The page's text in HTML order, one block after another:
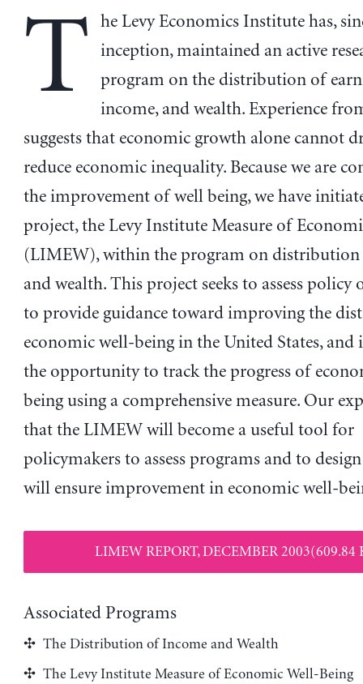
T
he Levy Economics Institute has,
inception, maintained an active
program on the distribution of
income, and wealth. Experience
suggests that economic growth alone cannot
reduce economic inequality. Because we are
the improvement of well being, we have
project, the Levy Institute Measure of
(LIMEW), within the program on
and wealth. This project seeks to assess policy
to provide guidance toward improving the
economic well-being in the United States, and
the opportunity to track the progress of
being using a comprehensive measure. Our
that the LIMEW will become a useful tool for
policymakers to assess programs and to
will ensure improvement in economic well-
LIMEW REPORT, DECEMBER 2003(609.84
Associated Programs
The Distribution of Income and Wealth
The Levy Institute Measure of Economic Well-Being